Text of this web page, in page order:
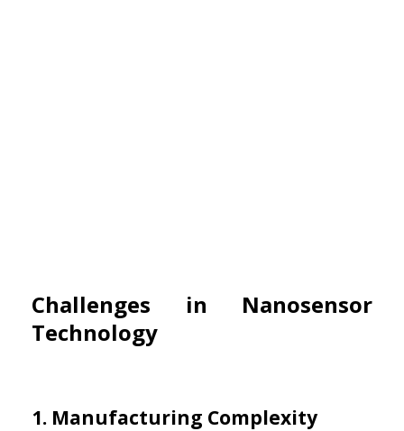
Challenges in Nanosensor
Technology
1. Manufacturing Complexity